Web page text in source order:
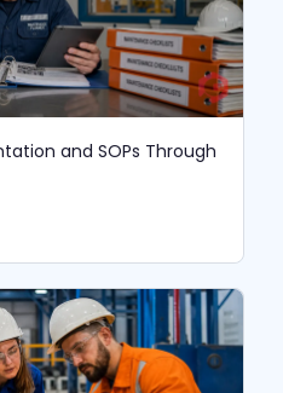
and SOPs Through